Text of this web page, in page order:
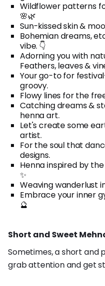
Wildflower patterns
🌸🌿
Sun-kissed skin &
Bohemian dreams,
vibe. 👇
Adorning you with
Feathers, leaves &
Your go-to for
groovy.
Flowy lines for the
Catching dreams &
henna art.
Let's create some
artist.
For the soul that
designs.
Henna inspired by
✨
Weaving wanderlust
Embrace your inner
🔮
Short and Sweet
Sometimes, a short and
grab attention and get